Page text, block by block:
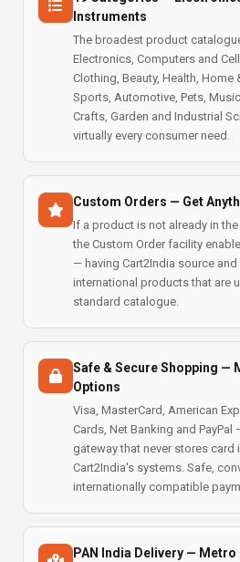
Instruments
The broadest product
Electronics, Computers and
Clothing, Beauty, Health, Home
Sports, Automotive, Pets,
Crafts, Garden and Industrial
virtually every consumer need.
Custom Orders — Get
If a product is not already in
the Custom Order facility
— having Cart2India source
international products that are
standard catalogue.
Safe & Secure Shopping —
Options
Visa, MasterCard, American
Cards, Net Banking and
gateway that never stores card
Cart2India's systems. Safe,
internationally compatible
PAN India Delivery —